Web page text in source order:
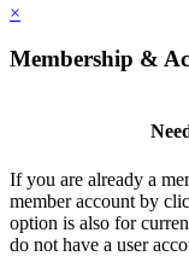
×
Membership &
If you are already a
member account by
option is also for
do not have a user